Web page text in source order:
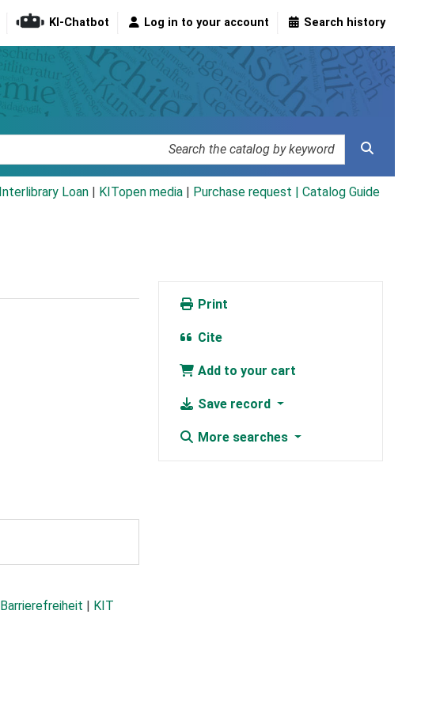
KI-Chatbot Log in to your account Search history
Interlibrary Loan KITopen media Purchase request | Catalog Guide
Print
Cite
Add to your cart
Save record
More searches
Barrierefreiheit | KIT